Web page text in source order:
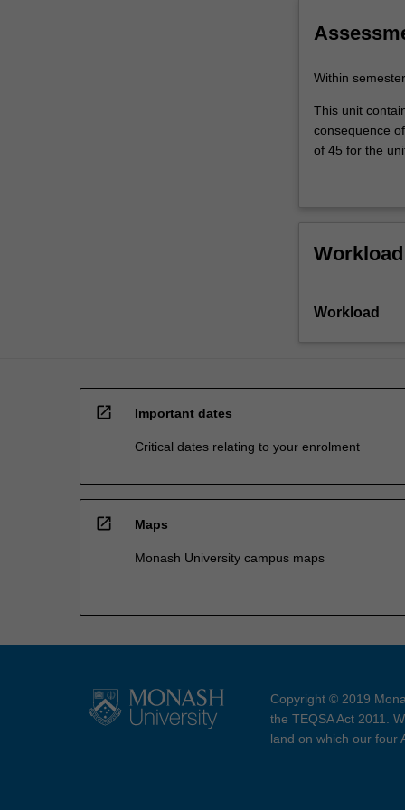
future
content
click
the
Within
This unit
consequence
of 45 for the
Workload
open_in_new Important dates
Critical dates relating to your enrolment
open_in_new Maps
Monash University campus maps
Copyright © 2019
the TEQSA Act 2011.
land on which our four